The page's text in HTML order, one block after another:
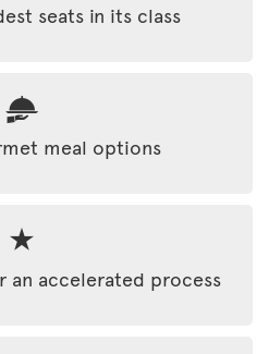
seats in its class
meal options
an accelerated process